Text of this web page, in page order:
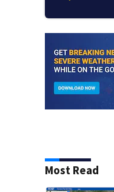
Most Read